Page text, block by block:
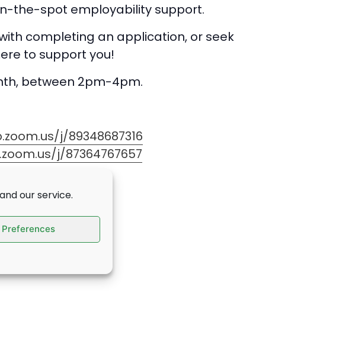
our service.
Preferences
the-spot employability support.
completing an application, or seek
to support you!
between 2pm-4pm.
j/89348687316
j/87364767657